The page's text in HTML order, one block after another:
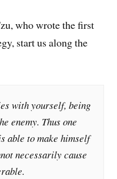
who wrote the first
start us along the
with yourself, being
enemy. Thus one
able to make himself
necessarily cause